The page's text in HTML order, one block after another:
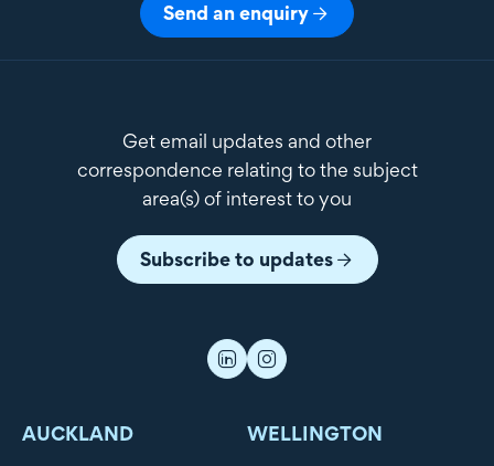
Send an enquiry
Get email updates and other
correspondence relating to the subject
area(s) of interest to you
Subscribe to updates
AUCKLAND WELLINGTON